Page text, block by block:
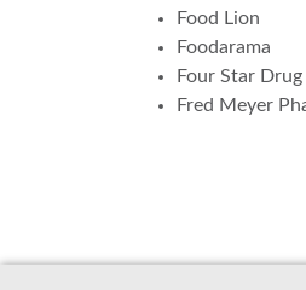
Food Lion
Foodarama
Four Star Drug
Fred Meyer